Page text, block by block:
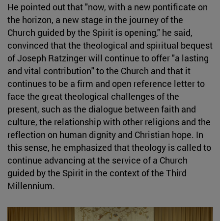
He pointed out that "now, with a new pontificate on
the horizon, a new stage in the journey of the
Church guided by the Spirit is opening," he said,
convinced that the theological and spiritual bequest
of Joseph Ratzinger will continue to offer "a lasting
and vital contribution" to the Church and that it
continues to be a firm and open reference letter to
face the great theological challenges of the
present, such as the dialogue between faith and
culture, the relationship with other religions and the
reflection on human dignity and Christian hope. In
this sense, he emphasized that theology is called to
continue advancing at the service of a Church
guided by the Spirit in the context of the Third
Millennium.